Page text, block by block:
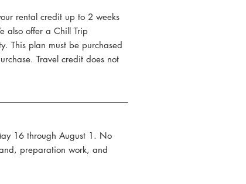
rental credit up to 2 weeks
also offer a Chill Trip
This plan must be purchased
Travel credit does not
16 through August 1. No
preparation work, and